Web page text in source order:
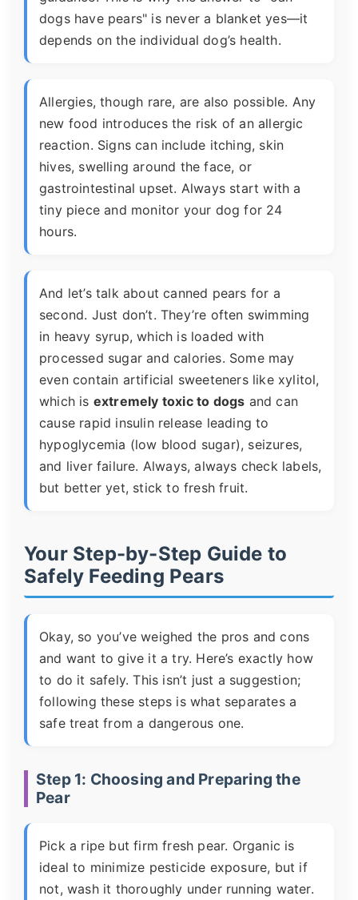
dogs have pears" is never a blanket yes—it
depends on the individual dog’s health.
Allergies, though rare, are also possible. Any
new food introduces the risk of an allergic
reaction. Signs can include itching, skin
hives, swelling around the face, or
gastrointestinal upset. Always start with a
tiny piece and monitor your dog for 24
hours.
And let’s talk about canned pears for a
second. Just don’t. They’re often swimming
in heavy syrup, which is loaded with
processed sugar and calories. Some may
even contain artificial sweeteners like xylitol,
which is extremely toxic to dogs and can
cause rapid insulin release leading to
hypoglycemia (low blood sugar), seizures,
and liver failure. Always, always check labels,
but better yet, stick to fresh fruit.
Your Step-by-Step Guide to
Safely Feeding Pears
Okay, so you’ve weighed the pros and cons
and want to give it a try. Here’s exactly how
to do it safely. This isn’t just a suggestion;
following these steps is what separates a
safe treat from a dangerous one.
Step 1: Choosing and Preparing the
Pear
Pick a ripe but firm fresh pear. Organic is
ideal to minimize pesticide exposure, but if
not, wash it thoroughly under running water.